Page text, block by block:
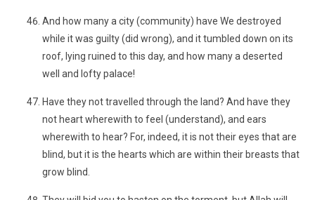
And how many a city (community) have We destroyed
while it was guilty (did wrong), and it tumbled down on its
roof, lying ruined to this day, and how many a deserted
well and lofty palace!
Have they not travelled through the land? And have they
not heart wherewith to feel (understand), and ears
wherewith to hear? For, indeed, it is not their eyes that are
blind, but it is the hearts which are within their breasts that
grow blind.